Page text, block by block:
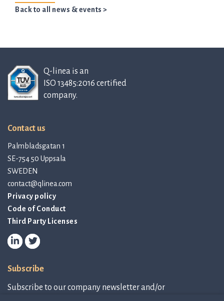
Back to all news & events >
Q-linea is an
ISO 13485:2016 certified
company.
Contact us
Palmbladsgatan 1
SE-754 50 Uppsala
SWEDEN
contact@qlinea.com
Privacy policy
Code of Conduct
Third Party Licenses
Subscribe
Subscribe to our company newsletter and/or